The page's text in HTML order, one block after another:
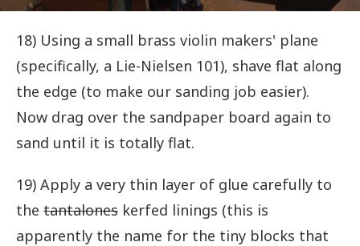
18) Using a small brass violin makers' plane
(specifically, a Lie-Nielsen 101), shave flat along
the edge (to make our sanding job easier).
Now drag over the sandpaper board again to
sand until it is totally flat.
19) Apply a very thin layer of glue carefully to
the tantalones kerfed linings (this is
apparently the name for the tiny blocks that